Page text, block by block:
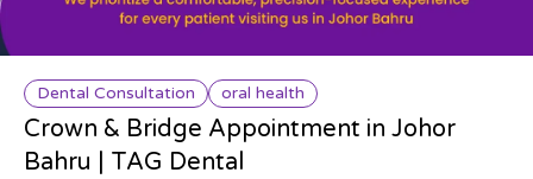
Dental Consultation oral health
Crown & Bridge Appointment in Johor
Bahru | TAG Dental